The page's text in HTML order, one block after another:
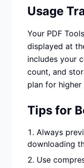
Usage
Your PDF
displayed at
includes your
count, and
plan for
Tips for
Always
downloading
Use